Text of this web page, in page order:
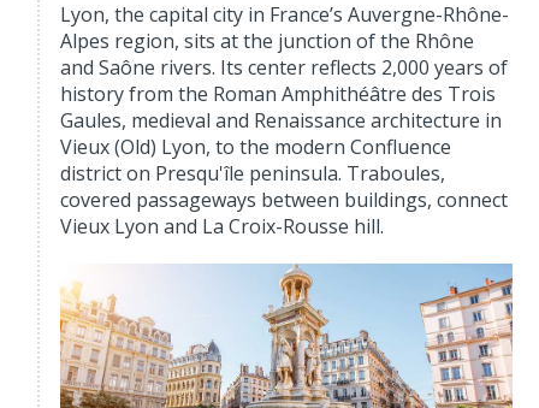
Lyon, the capital city in France’s Auvergne-Rhône-
Alpes region, sits at the junction of the Rhône
and Saône rivers. Its center reflects 2,000 years of
history from the Roman Amphithéâtre des Trois
Gaules, medieval and Renaissance architecture in
Vieux (Old) Lyon, to the modern Confluence
district on Presqu'île peninsula. Traboules,
covered passageways between buildings, connect
Vieux Lyon and La Croix-Rousse hill.